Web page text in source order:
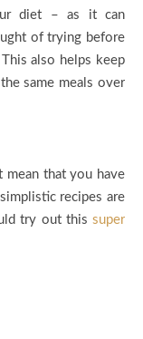
diet – as it can
of trying before
also helps keep
same meals over
mean that you have
recipes are
try out this super